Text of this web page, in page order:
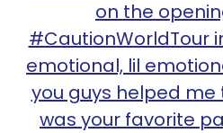
on the
#CautionWorldTour
emotional, lil
you guys helped
was your favorite